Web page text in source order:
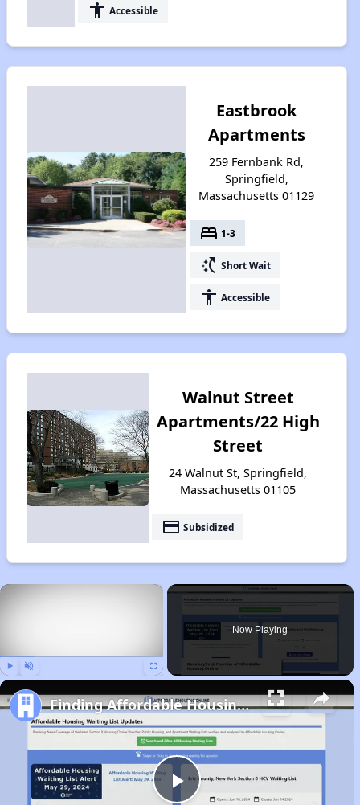
accessibility Accessible
Eastbrook
Apartments
259 Fernbank Rd,
Springfield,
Massachusetts 01129
bed 1-3
switch_access_shortcut Short Wait
accessibility Accessible
Walnut Street
Apartments/22 High
Street
24 Walnut St, Springfield,
Massachusetts 01105
payment Subsidized
×
Now Playing
Finding Affordable Housing in Massachusetts